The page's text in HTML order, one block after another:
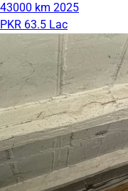
43000 km 2025
PKR 63.5 Lac